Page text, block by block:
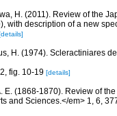
H. (2011). Review of the
with description of a new
H. (1974). Scleractiniares
fig. 10-19 [details]
E. (1868-1870). Review of
and Sciences.</em> 1, 6,